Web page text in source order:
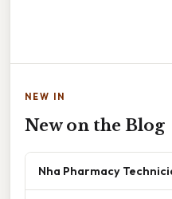
NEW IN
New on the Blog
Nha Pharmacy